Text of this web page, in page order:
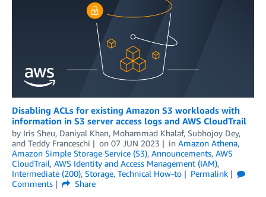
Disabling ACLs for existing Amazon S3 workloads with
information in S3 server access logs and AWS CloudTrail
by Iris Sheu, Daniyal Khan, Mohammad Khalaf, Subhojoy Dey,
and Teddy Franceschi on 07 JUN 2023 in Amazon Athena,
Amazon Simple Storage Service (S3), Announcements, AWS
CloudTrail, AWS Identity and Access Management (IAM),
Intermediate (200), Storage, Technical How-to
Permalink
Comments
Share